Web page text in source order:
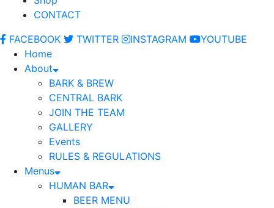
CONTACT
FACEBOOK
TWITTER INSTAGRAM
YOUTUBE
Home
About
BARK & BREW
CENTRAL BARK
JOIN THE TEAM
GALLERY
Events
RULES & REGULATIONS
Menus
HUMAN BAR
BEER MENU